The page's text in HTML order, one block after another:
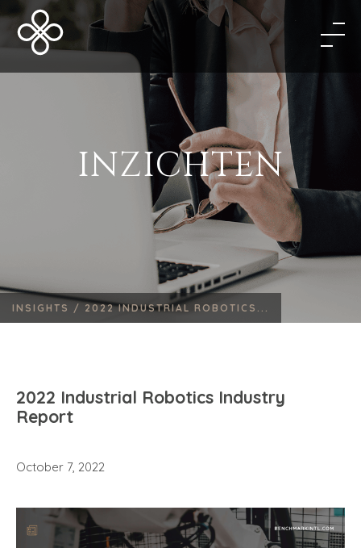
INZICHTEN
INSIGHTS / 2022 INDUSTRIAL ROBOTICS...
2022 Industrial Robotics Industry
Report
October 7, 2022